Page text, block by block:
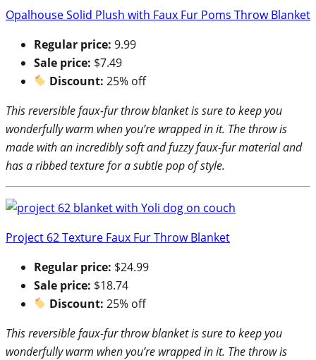
Opalhouse Solid Plush with Faux Fur Poms Throw Blanket
Regular price: 9.99
Sale price: $7.49
Discount:25% off
This reversible faux-fur throw blanket is sure to keep you
wonderfully warm when you’re wrapped in it. The throw is
made with an incredibly soft and fuzzy faux-fur material and
has a ribbed texture for a subtle pop of style.
Project 62 Texture Faux Fur Throw Blanket
Regular price: $24.99
Sale price: $18.74
Discount:25% off
This reversible faux-fur throw blanket is sure to keep you
wonderfully warm when you’re wrapped in it. The throw is